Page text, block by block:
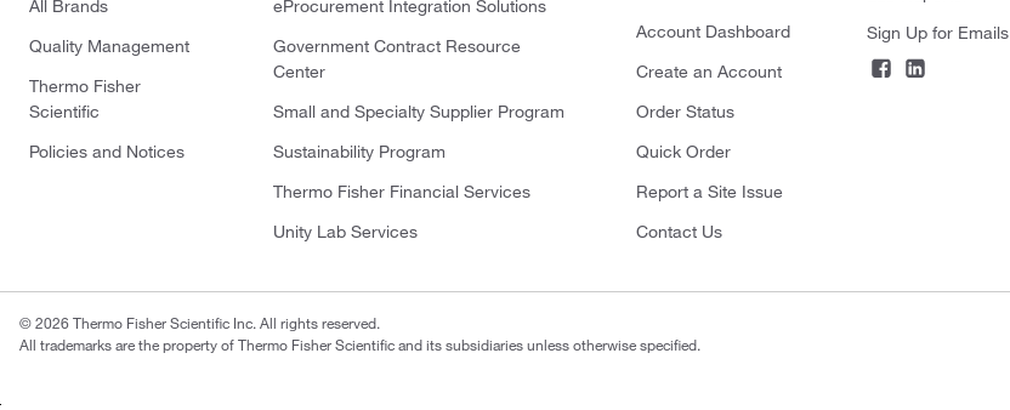
All Brands
Quality Management
Thermo Fisher
Scientific
Policies and Notices
eProcurement Integration Solutions
Government Contract Resource
Center
Small and Specialty Supplier Program
Sustainability Program
Thermo Fisher Financial Services
Unity Lab Services
Account Dashboard
Create an Account
Order Status
Quick Order
Report a Site Issue
Contact Us
Sign Up for Emails
© 2026 Thermo Fisher Scientific Inc. All rights reserved.
All trademarks are the property of Thermo Fisher Scientific and its subsidiaries unless otherwise specified.